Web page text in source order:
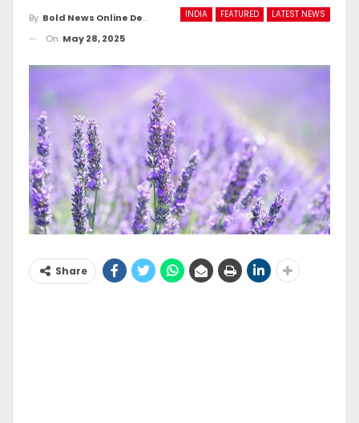
INDIA FEATURED LATEST NEWS
By Bold News Online Desk
On May 28, 2025
Share